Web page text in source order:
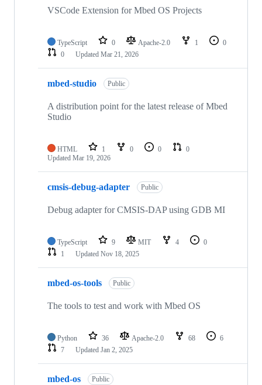
VSCode Extension for Mbed OS Projects
TypeScript 0 Apache-2.0 1
0
0
Updated Mar 21, 2026
mbed-studio Public
A distribution point for the latest release of Mbed
Studio
HTML 1 0 0
0
Updated Mar 19, 2026
cmsis-debug-adapter Public
Debug adapter for CMSIS-DAP using GDB MI
TypeScript 9 MIT 4
0
1
Updated Nov 18, 2025
mbed-os-tools Public
The tools to test and work with Mbed OS
Python 36 Apache-2.0 68
6
7
Updated Jan 2, 2025
mbed-os Public